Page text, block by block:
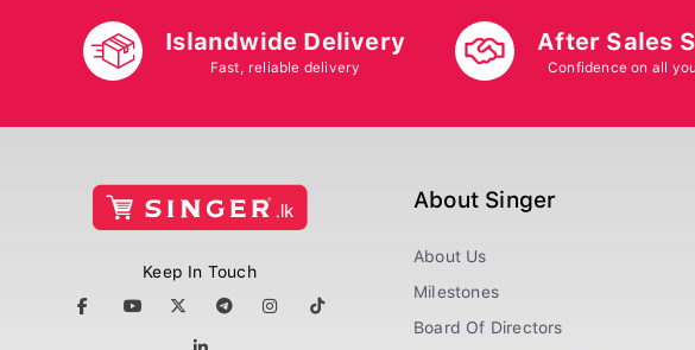
Islandwide Delivery
Fast, reliable delivery
After Sales
Confidence on all
Keep In Touch
About Singer
About Us
Milestones
Board Of Directors